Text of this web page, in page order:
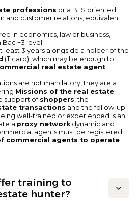
professions or a BTS oriented
and customer relations, equivalent
in economics, law or business,
+3 level
least 3 years alongside a holder of the
(T card), which may be enough to
real estate agent.
are not mandatory, they are a
Missions of the real estate
support ofshoppers, the
transactions and the follow-up
well-trained or experienced is an
a proxy networkdynamic and
agents must be registered
commercial agents to operate
training to
hunter?